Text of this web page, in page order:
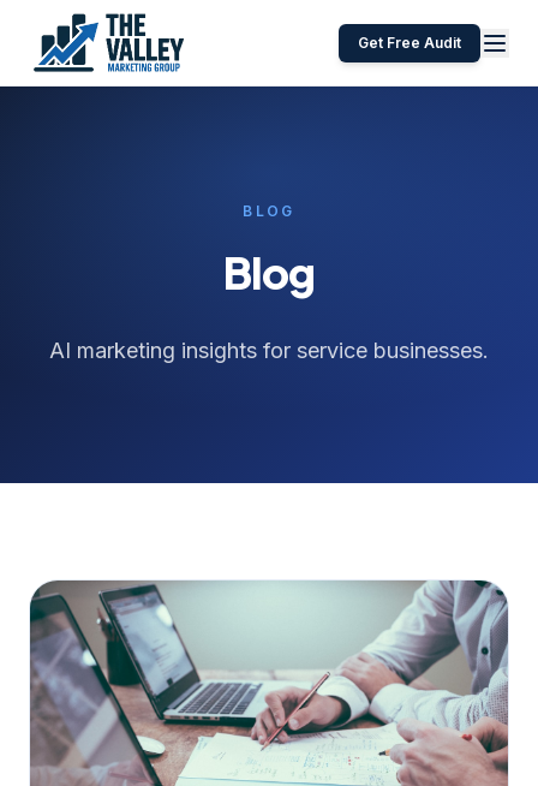
Get Free Audit
BLOG
Blog
AI marketing insights for service businesses.